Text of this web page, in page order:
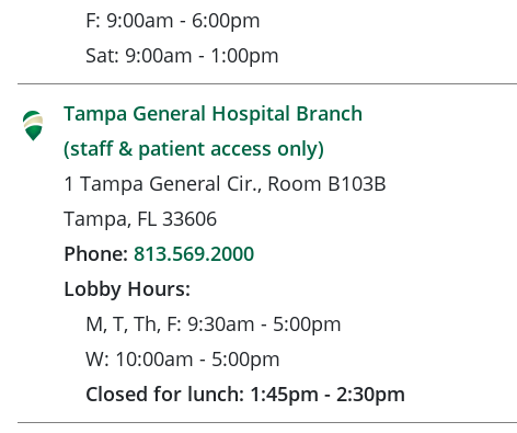
F: 9:00am - 6:00pm
Sat: 9:00am - 1:00pm
Tampa General Hospital Branch
(staff & patient access only)
1 Tampa General Cir., Room B103B
Tampa, FL 33606
Phone: 813.569.2000
Lobby Hours:
M, T, Th, F: 9:30am - 5:00pm
W: 10:00am - 5:00pm
Closed for lunch: 1:45pm - 2:30pm